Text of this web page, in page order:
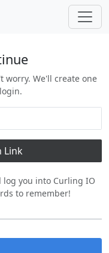
worry. We'll create one
log you into Curling IO
to remember!